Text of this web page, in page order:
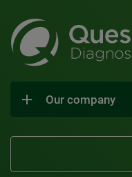
Our company